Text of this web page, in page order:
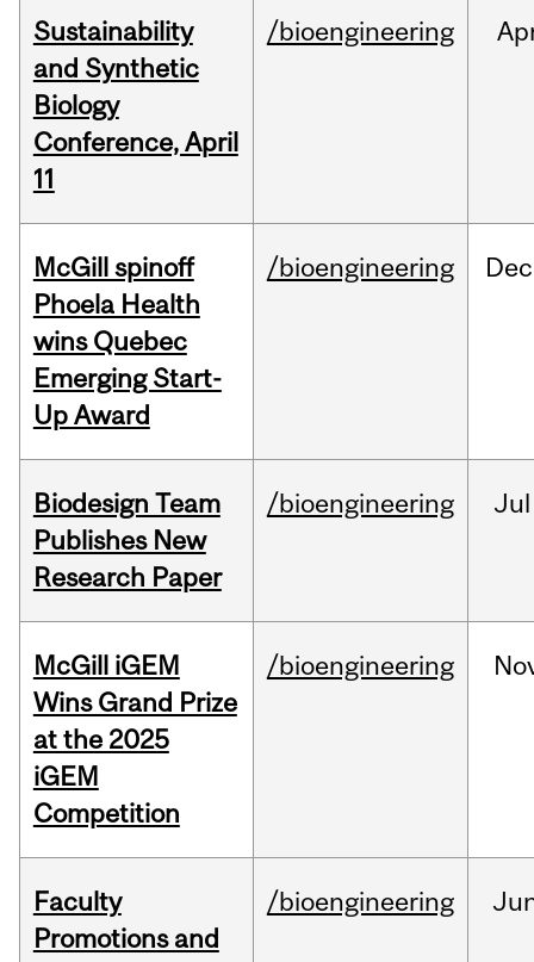
Sustainability
and Synthetic
Biology
Conference, April
11
/bioengineering
McGill spinoff
Phoela Health
wins Quebec
Emerging Start-
Up Award
/bioengineering Dec
Biodesign Team
Publishes New
Research Paper
/bioengineering Jul
McGill iGEM
Wins Grand Prize
at the 2025
iGEM
Competition
/bioengineering
Faculty
Promotions and
/bioengineering